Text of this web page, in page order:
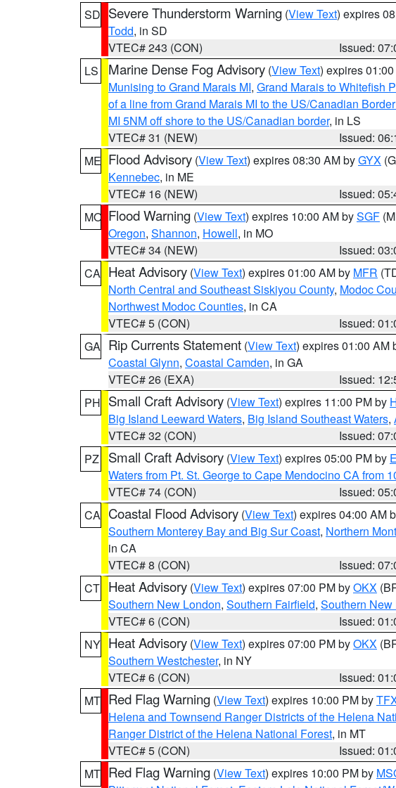
SD Severe Thunderstorm Warning (View Text) expires
Todd, in SD
VTEC# 243 (CON)
Issued:
LS
Marine Dense Fog Advisory (View Text) expires
Munising to Grand Marais MI, Grand Marais to Whitefish
of a line from Grand Marais MI to the US/Canadian
MI 5NM off shore to the US/Canadian border, in LS
VTEC# 31 (NEW)
Issued:
ME Flood Advisory (View Text) expires 08:30 AM byGYX
Kennebec, in ME
VTEC# 16 (NEW)
Issued:
MO Flood Warning (View Text) expires 10:00 AM bySGF
Oregon, Shannon, Howell, in MO
VTEC# 34 (NEW)
Issued:
CA Heat Advisory (View Text) expires 01:00 AM by MFR
North Central and Southeast Siskiyou County, Modoc
Northwest Modoc Counties, in CA
VTEC# 5 (CON)
Issued:
GA Rip Currents Statement (View Text) expires 01:00 AM
Coastal Glynn, Coastal Camden, in GA
VTEC# 26 (EXA)
Issued:
PH Small Craft Advisory (View Text) expires 11:00 PM by
Big Island Leeward Waters, Big Island Southeast Waters,
VTEC# 32 (CON)
Issued:
PZ
Small Craft Advisory (View Text) expires 05:00 PM by
Waters from Pt. St. George to Cape Mendocino CA from
VTEC# 74 (CON)
Issued:
CA Coastal Flood Advisory (View Text) expires 04:00 AM
Southern Monterey Bay and Big Sur Coast, Northern
in CA
VTEC# 8 (CON)
Issued:
CT Heat Advisory (View Text) expires 07:00 PM byOKX
Southern New London, Southern Fairfield, Southern New
VTEC# 6 (CON)
Issued:
NY Heat Advisory (View Text) expires 07:00 PM byOKX
Southern Westchester, in NY
VTEC# 6 (CON)
Issued:
MT Red Flag Warning (View Text) expires 10:00 PM by
Helena and Townsend Ranger Districts of the Helena
Ranger District of the Helena National Forest, in MT
VTEC# 5 (CON)
Issued:
MT Red Flag Warning (View Text) expires 10:00 PM by